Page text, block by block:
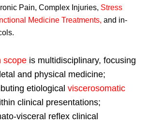
Pain, Complex Injuries, Stress
Medicine Treatments, and in-
scope is multidisciplinary, focusing
and physical medicine;
etiological viscerosomatic
clinical presentations;
visceral reflex clinical